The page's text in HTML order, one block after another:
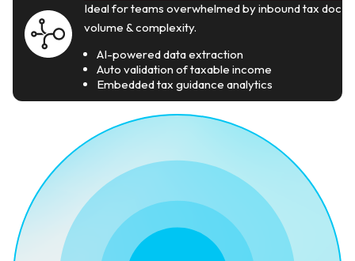
Ideal for teams overwhelmed by inbound tax doc
volume & complexity.
AI-powered data extraction
Auto validation of taxable income
Embedded tax guidance analytics